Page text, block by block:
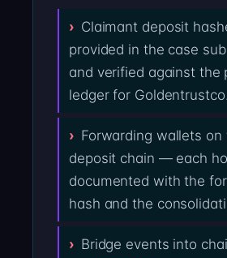
Claimant deposit
provided in the case
and verified against the
ledger for Goldentrustco.
Forwarding wallets on
deposit chain — each
documented with the
hash and the
Bridge events into